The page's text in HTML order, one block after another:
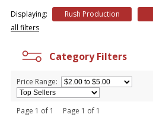
Displaying: Rush Production
all filters
Category Filters
Price Range:
Page 1 of 1 Page 1 of 1